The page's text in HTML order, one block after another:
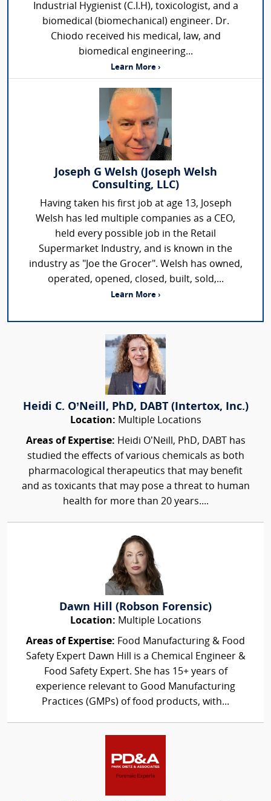
Industrial Hygienist (C.I.H), toxicologist, and a
biomedical (biomechanical) engineer. Dr.
Chiodo received his medical, law, and
biomedical engineering...
Learn More ›
Joseph G Welsh (Joseph Welsh
Consulting, LLC)
Having taken his first job at age 13, Joseph
Welsh has led multiple companies as a CEO,
held every possible job in the Retail
Supermarket Industry, and is known in the
industry as "Joe the Grocer". Welsh has owned,
operated, opened, closed, built, sold,...
Learn More ›
Heidi C. O’Neill, PhD, DABT (Intertox, Inc.)
Location: Multiple Locations
Areas of Expertise: Heidi O’Neill, PhD, DABT has
studied the effects of various chemicals as both
pharmacological therapeutics that may benefit
and as toxicants that may pose a threat to human
health for more than 20 years....
Dawn Hill (Robson Forensic)
Location: Multiple Locations
Areas of Expertise: Food Manufacturing & Food
Safety Expert Dawn Hill is a Chemical Engineer &
Food Safety Expert. She has 15+ years of
experience relevant to Good Manufacturing
Practices (GMPs) of food products, with...